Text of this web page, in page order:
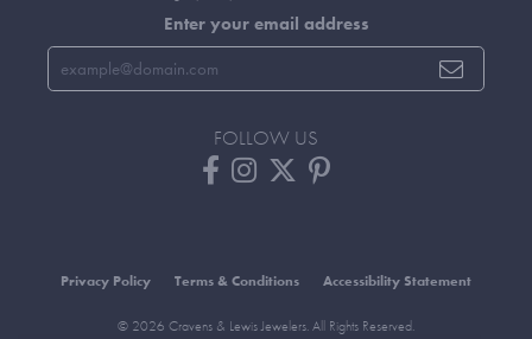
Enter your email address
FOLLOW US
Privacy Policy Terms & Conditions Accessibility Statement
© 2026 Cravens & Lewis Jewelers. All Rights Reserved.